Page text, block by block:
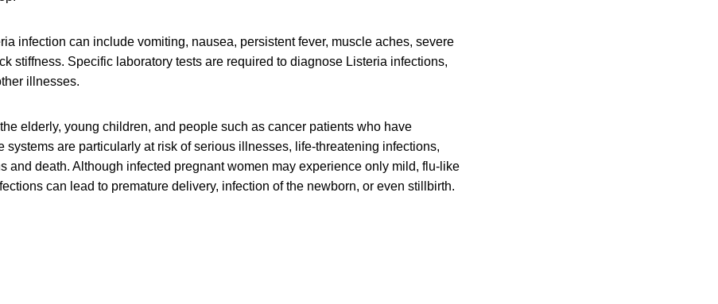
infection can include vomiting, nausea, persistent fever, muscle aches, severe
stiffness. Specific laboratory tests are required to diagnose Listeria infections,
illnesses.
elderly, young children, and people such as cancer patients who have
systems are particularly at risk of serious illnesses, life-threatening infections,
and death. Although infected pregnant women may experience only mild, flu-like
can lead to premature delivery, infection of the newborn, or even stillbirth.